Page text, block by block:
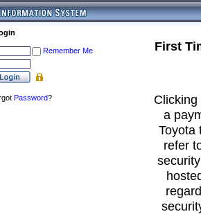
Remember Me
Password?
First
a
Toyota
refer